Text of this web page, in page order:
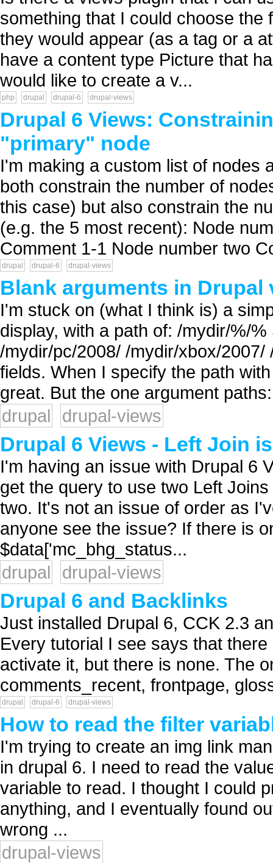
something that I could choose the
they would appear (as a tag or a
have a content type Picture that
would like to create a v...
php drupal drupal-6 drupal-views
Drupal 6 Views:
"primary" node
I'm making a custom list of nodes
both constrain the number of
this case) but also constrain the
(e.g. the 5 most recent): Node
Comment 1-1 Node number two
drupal drupal-6 drupal-views
Blank arguments in Drupal
I'm stuck on (what I think is) a
display, with a path of: /mydir/%/
/mydir/pc/2008/ /mydir/xbox/
fields. When I specify the path
great. But the one argument
drupal
drupal-views
Drupal 6 Views - Left Join
I'm having an issue with Drupal 6
get the query to use two Left
two. It's not an issue of order as
anyone see the issue? If there is
$data['mc_bhg_status...
drupal
drupal-views
Drupal 6 and Backlinks
Just installed Drupal 6, CCK 2.3
Every tutorial I see says that
activate it, but there is none. The
comments_recent, frontpage,
drupal drupal-6 drupal-views
How to read the filter
I'm trying to create an img link
in drupal 6. I need to read the
variable to read. I thought I could
anything, and I eventually found
wrong ...
drupal-views